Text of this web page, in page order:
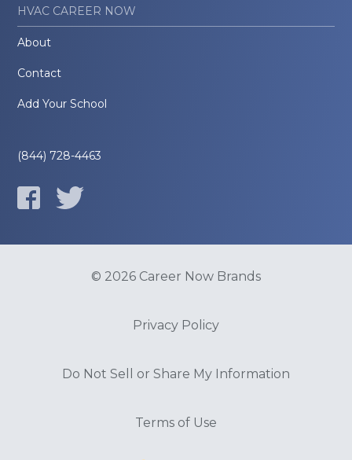
HVAC CAREER NOW
About
Contact
Add Your School
(844) 728-4463
© 2026 Career Now Brands
Privacy Policy
Do Not Sell or Share My Information
Terms of Use